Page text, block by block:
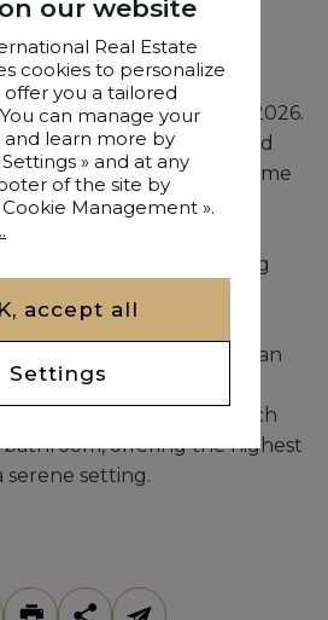
the prestigious Amelkis
new villa under
for delivery in April 2026.
m² plot, the home is laid
to maximize volume
a refined living area
large windows overlooking
jacuzzi.
a cozy TV lounge, a
and a modern open-plan
and staff bedroom.
five elegant suites, each
offering the highest
serene setting.
our website
Real Estate
cookies to personalize
you a tailored
can manage your
learn more by
» and at any
of the site by
Management ».
accept all
Settings